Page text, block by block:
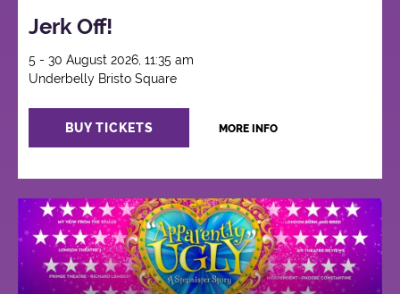
Jerk Off!
5 - 30 August 2026, 11:35 am
Underbelly Bristo Square
BUY TICKETS MORE INFO